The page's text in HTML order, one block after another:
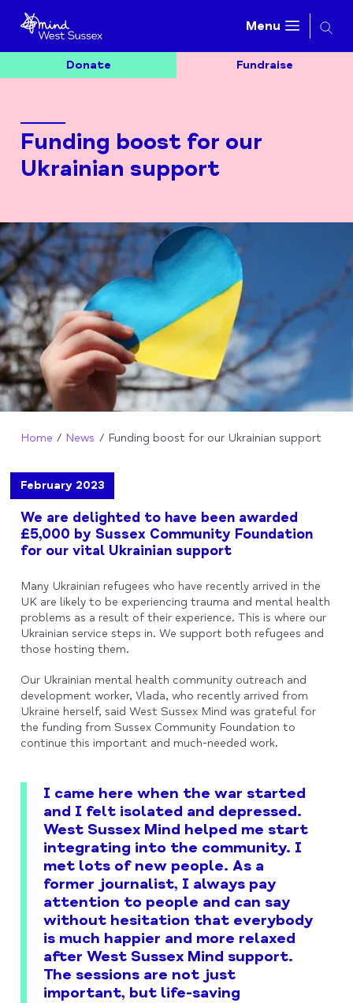
Menu
Donate Fundraise
Funding boost for our
Ukrainian support
Home News Funding boost for our Ukrainian support
February 2023
We are delighted to have been awarded
£5,000 by Sussex Community Foundation
for our vital Ukrainian support
Many Ukrainian refugees who have recently arrived in the
UK are likely to be experiencing trauma and mental health
problems as a result of their experience. This is where our
Ukrainian service steps in. We support both refugees and
those hosting them.
Our Ukrainian mental health community outreach and
development worker, Vlada, who recently arrived from
Ukraine herself, said West Sussex Mind was grateful for
the funding from Sussex Community Foundation to
continue this important and much-needed work.
I came here when the war started
and I felt isolated and depressed.
West Sussex Mind helped me start
integrating into the community. I
met lots of new people. As a
former journalist, I always pay
attention to people and can say
without hesitation that everybody
is much happier and more relaxed
after West Sussex Mind support.
The sessions are not just
important, but life-saving